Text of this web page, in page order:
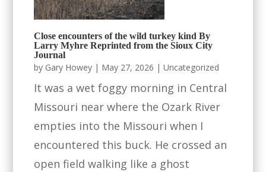
Close encounters of the wild turkey kind By
Larry Myhre Reprinted from the Sioux City
Journal
by Gary Howey | May 27, 2026 |Uncategorized
It was a wet foggy morning in Central
Missouri near where the Ozark River
empties into the Missouri when I
encountered this buck. He crossed an
open field walking like a ghost